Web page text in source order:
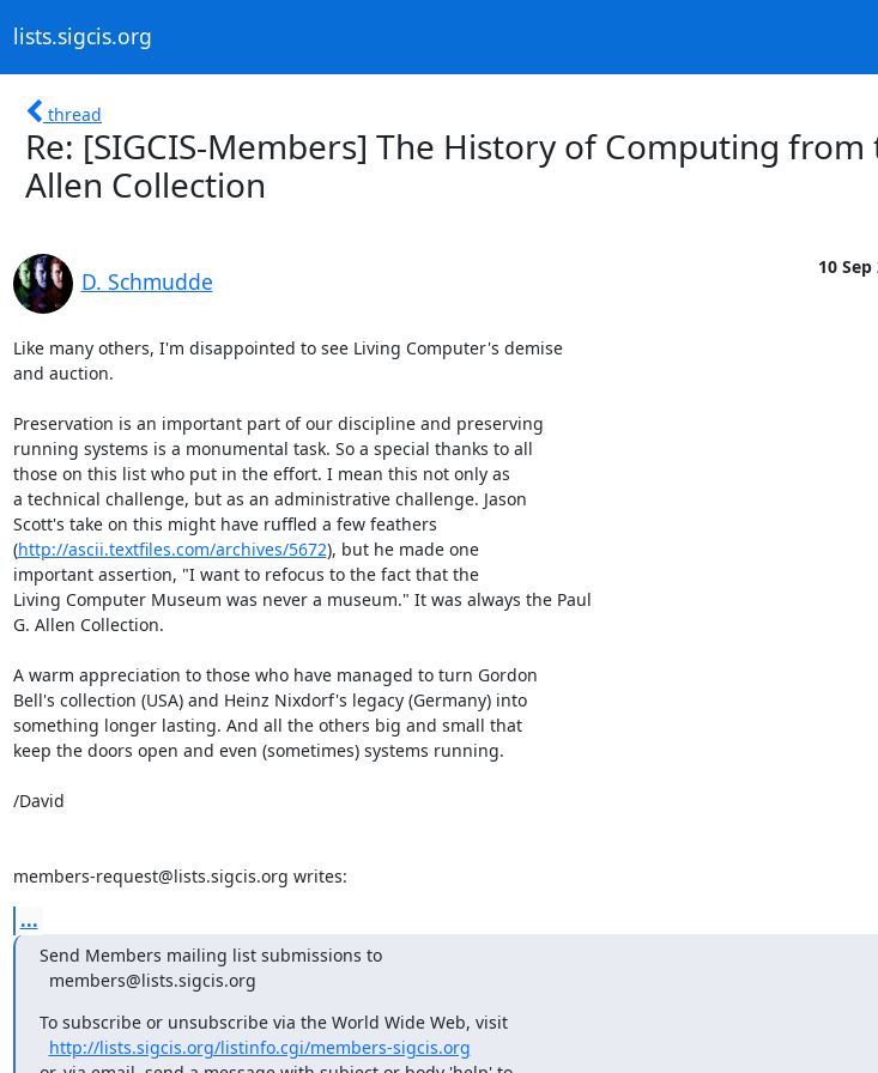
lists.sigcis.org
thread
Re: [SIGCIS-Members] The History of Computing from
Allen Collection
D. Schmudde
10 Sep
Like many others, I'm disappointed to see Living Computer's demise
and auction.
Preservation is an important part of our discipline and preserving
running systems is a monumental task. So a special thanks to all
those on this list who put in the effort. I mean this not only as
a technical challenge, but as an administrative challenge. Jason
Scott's take on this might have ruffled a few feathers
(http://ascii.textfiles.com/archives/5672), but he made one
important assertion, "I want to refocus to the fact that the
Living Computer Museum was never a museum." It was always the Paul
G. Allen Collection.
A warm appreciation to those who have managed to turn Gordon
Bell's collection (USA) and Heinz Nixdorf's legacy (Germany) into
something longer lasting. And all the others big and small that
keep the doors open and even (sometimes) systems running.
/David
members-request@lists.sigcis.org writes:
...
Send Members mailing list submissions to
  members@lists.sigcis.org
To subscribe or unsubscribe via the World Wide Web, visit
http://lists.sigcis.org/listinfo.cgi/members-sigcis.org